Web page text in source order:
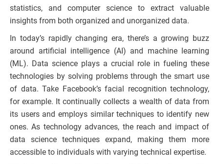
statistics, and computer science to extract valuable
insights from both organized and unorganized data.
In today’s rapidly changing era, there’s a growing buzz
around artificial intelligence (AI) and machine learning
(ML). Data science plays a crucial role in fueling these
technologies by solving problems through the smart use
of data. Take Facebook’s facial recognition technology,
for example. It continually collects a wealth of data from
its users and employs similar techniques to identify new
ones. As technology advances, the reach and impact of
data science techniques expand, making them more
accessible to individuals with varying technical expertise.